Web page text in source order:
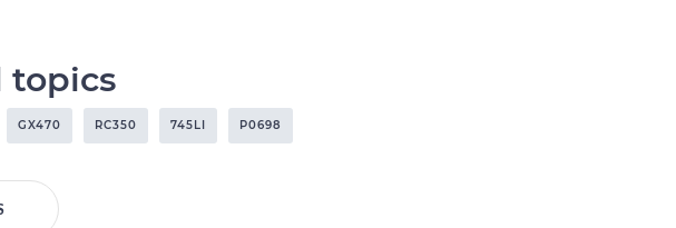
topics
GX470 RC350 745LI P0698